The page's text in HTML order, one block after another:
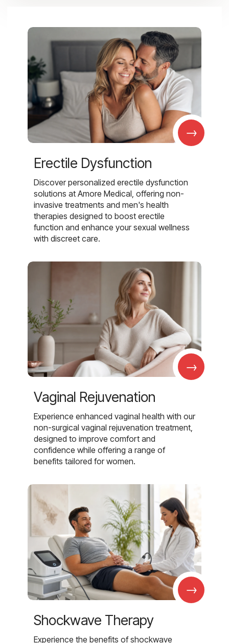
→
Erectile Dysfunction
Discover personalized erectile dysfunction
solutions at Amore Medical, offering non-
invasive treatments and men's health
therapies designed to boost erectile
function and enhance your sexual wellness
with discreet care.
→
Vaginal Rejuvenation
Experience enhanced vaginal health with our
non-surgical vaginal rejuvenation treatment,
designed to improve comfort and
confidence while offering a range of
benefits tailored for women.
→
Shockwave Therapy
Experience the benefits of shockwave